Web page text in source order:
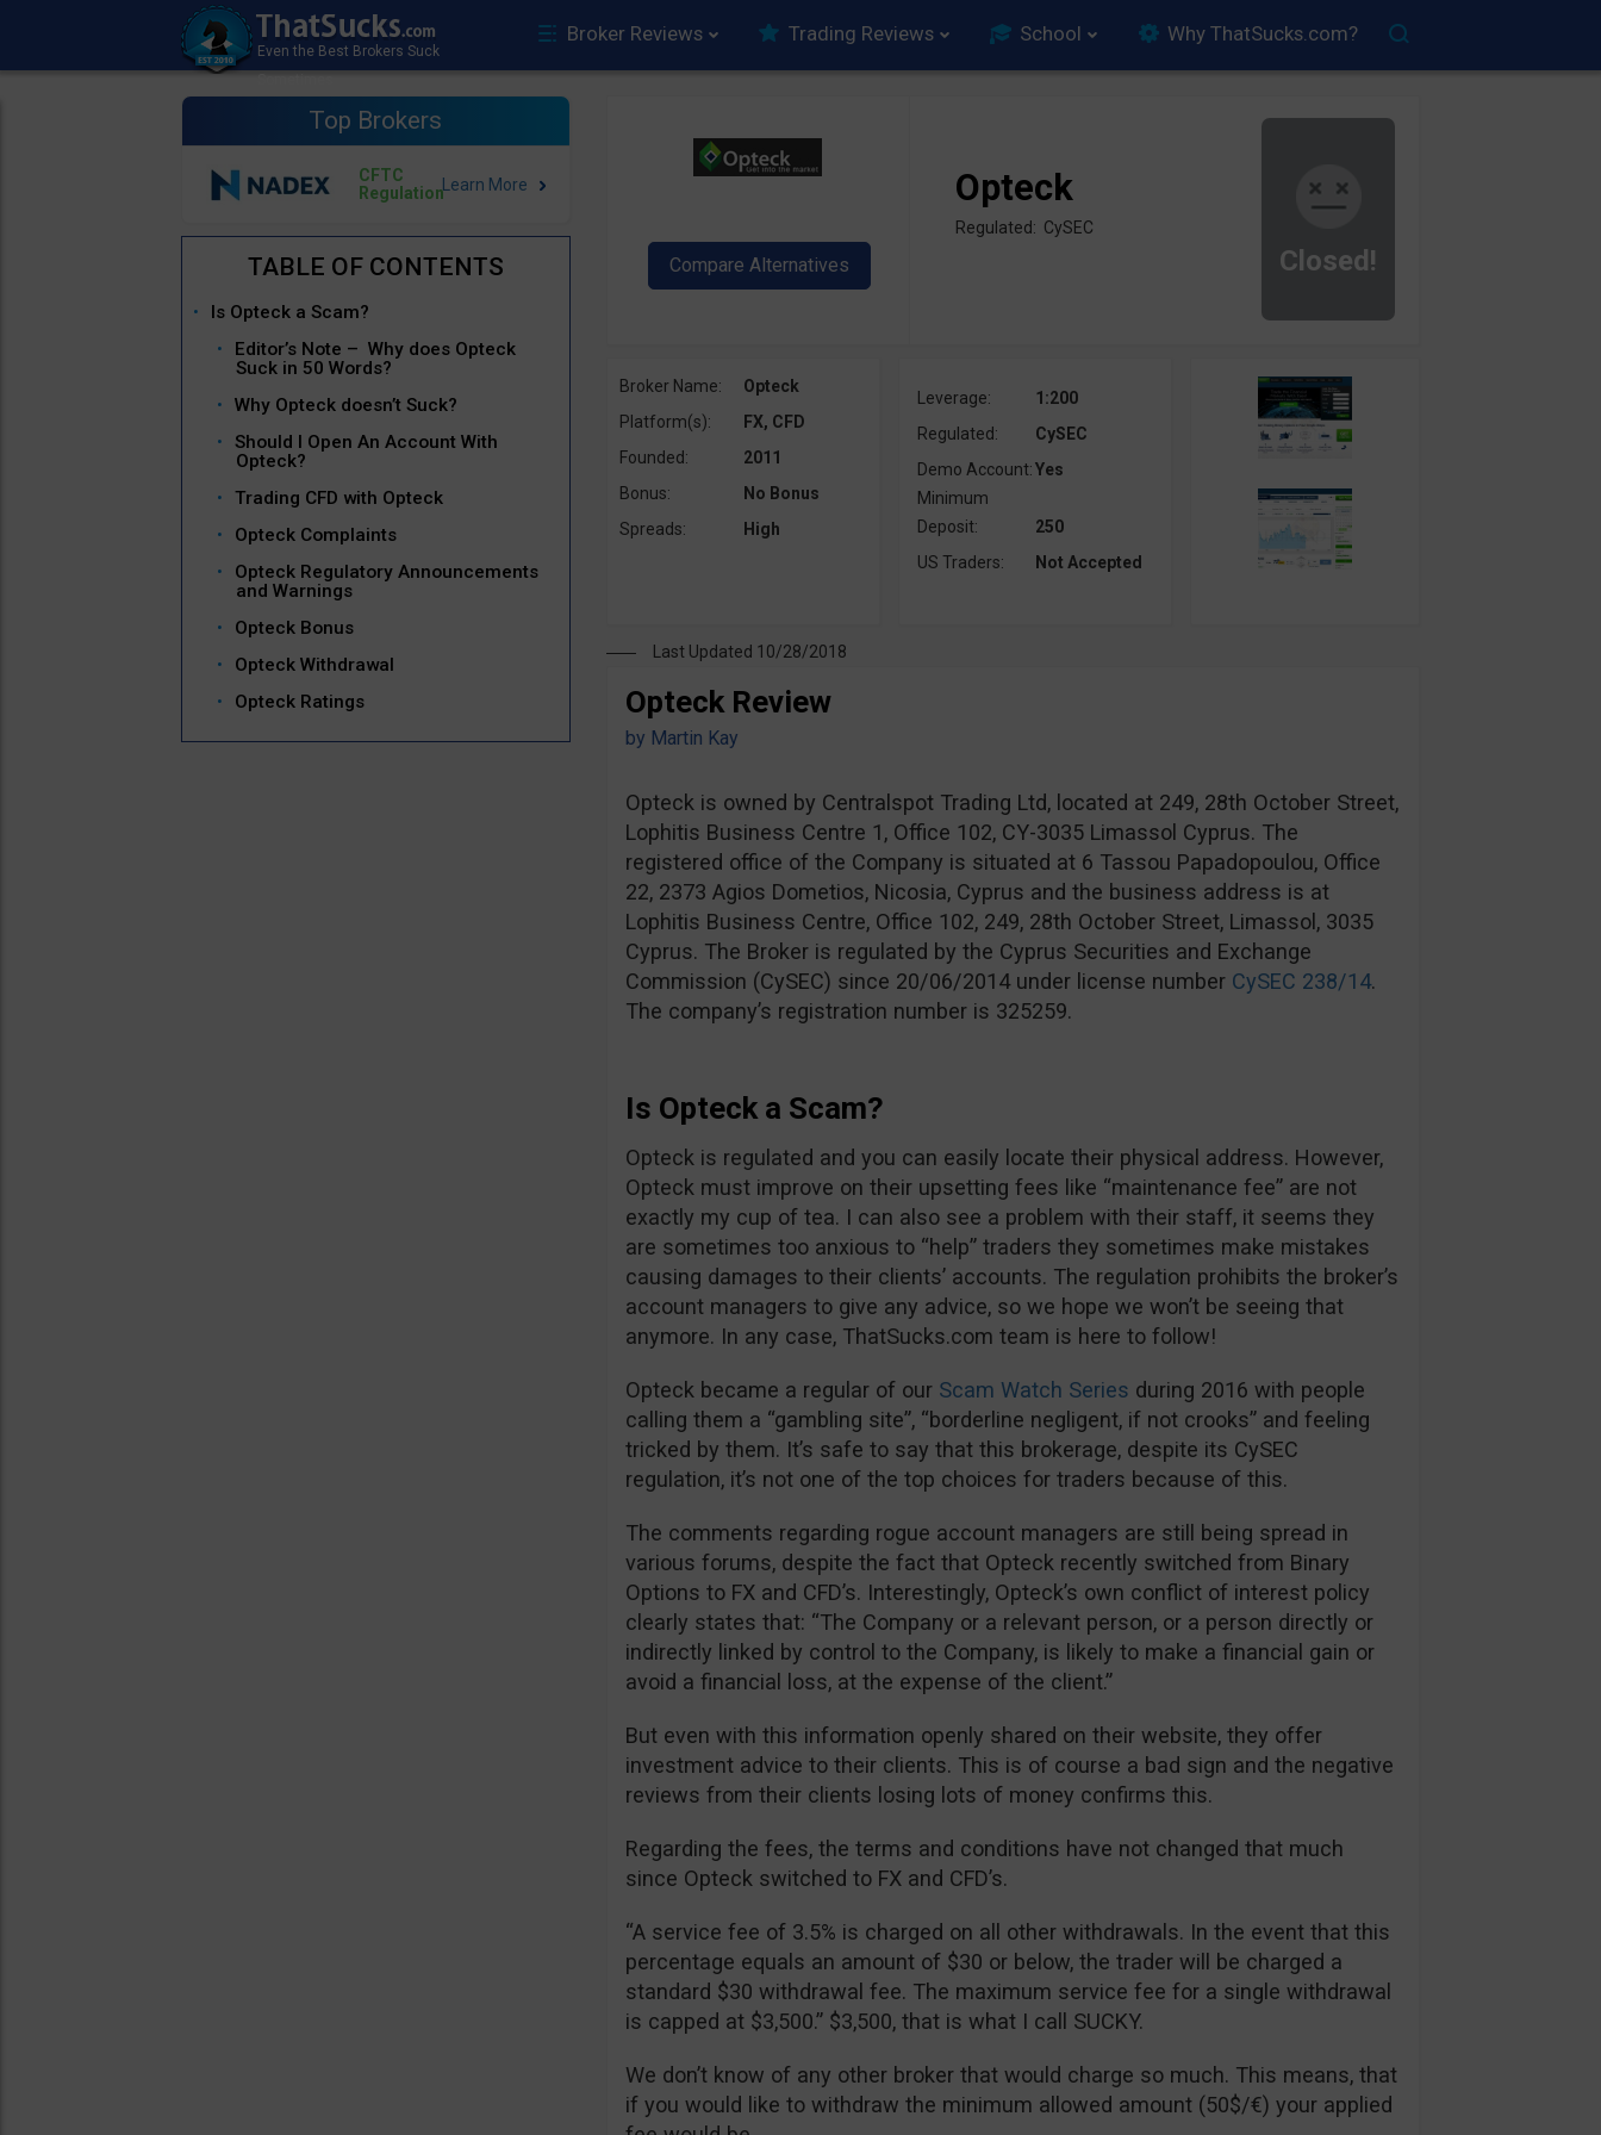
Broker Reviews Trading Reviews School Why ThatSucks.com?
Top Brokers
CFTC
Regulation
Is Opteck a Scam?
Editor’s Note – Why does Opteck
Suck in 50 Words?
Why Opteck doesn’t Suck?
Should I Open An Account With
Opteck?
Trading CFD with Opteck
Opteck Complaints
Opteck Regulatory Announcements
and Warnings
Opteck Bonus
Opteck Withdrawal
Opteck Ratings
Closed!
Opteck
Regulated: CySEC
Broker Name:
Opteck
Platform(s):
FX, CFD
Founded:
2011
Bonus:
No Bonus
Spreads:
High
Leverage:
1:200
Regulated:
CySEC
Demo Account:Yes
Minimum
Deposit:
250
US Traders:
Not Accepted
Last Updated 10/28/2018
Opteck Review
by Martin Kay
Opteck is owned by Centralspot Trading Ltd, located at 249, 28th October Street,
Lophitis Business Centre 1, Office 102, CY-3035 Limassol Cyprus. The
registered office of the Company is situated at 6 Tassou Papadopoulou, Office
22, 2373 Agios Dometios, Nicosia, Cyprus and the business address is at
Lophitis Business Centre, Office 102, 249, 28th October Street, Limassol, 3035
Cyprus. The Broker is regulated by the Cyprus Securities and Exchange
Commission (CySEC) since 20/06/2014 under license number CySEC 238/14.
The company’s registration number is 325259.
Is Opteck a Scam?
Opteck is regulated and you can easily locate their physical address. However,
Opteck must improve on their upsetting fees like “maintenance fee” are not
exactly my cup of tea. I can also see a problem with their staff, it seems they
are sometimes too anxious to “help” traders they sometimes make mistakes
causing damages to their clients’ accounts. The regulation prohibits the broker’s
account managers to give any advice, so we hope we won’t be seeing that
anymore. In any case, ThatSucks.com team is here to follow!
Opteck became a regular of our Scam Watch Series during 2016 with people
calling them a “gambling site”, “borderline negligent, if not crooks” and feeling
tricked by them. It’s safe to say that this brokerage, despite its CySEC
regulation, it’s not one of the top choices for traders because of this.
The comments regarding rogue account managers are still being spread in
various forums, despite the fact that Opteck recently switched from Binary
Options to FX and CFD’s. Interestingly, Opteck’s own conflict of interest policy
clearly states that: “The Company or a relevant person, or a person directly or
indirectly linked by control to the Company, is likely to make a financial gain or
avoid a financial loss, at the expense of the client.”
But even with this information openly shared on their website, they offer
investment advice to their clients. This is of course a bad sign and the negative
reviews from their clients losing lots of money confirms this.
Regarding the fees, the terms and conditions have not changed that much
since Opteck switched to FX and CFD’s.
“A service fee of 3.5% is charged on all other withdrawals. In the event that this
percentage equals an amount of $30 or below, the trader will be charged a
standard $30 withdrawal fee. The maximum service fee for a single withdrawal
is capped at $3,500.” $3,500, that is what I call SUCKY.
We don’t know of any other broker that would charge so much. This means, that
if you would like to withdraw the minimum allowed amount (50$/€) your applied